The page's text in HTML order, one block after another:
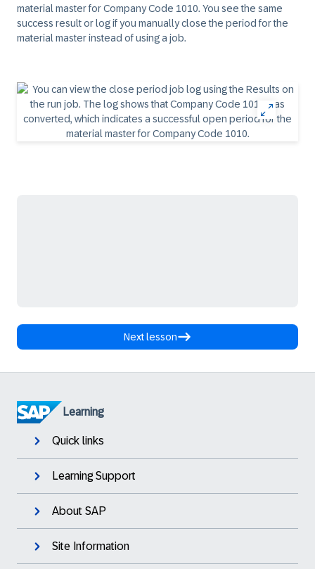
material master for Company Code 1010. You see the same
success result or log if you manually close the period for the
material master instead of using a job.
Next lesson
Learning
Quick links
Learning Support
About SAP
Site Information